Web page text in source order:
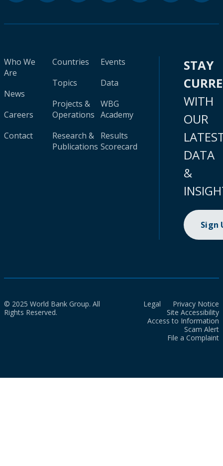
Who We
Are
News
Careers
Contact
Countries
Topics
Projects &
Operations
Research &
Publications
Events
Data
WBG
Academy
Results
Scorecard
STAY
WITH
OUR
DATA
&
Sign
© 2025 World Bank Group. All
Rights Reserved.
Legal
Privacy Notice
Site Accessibility
Access to Information
Scam Alert
File a Complaint